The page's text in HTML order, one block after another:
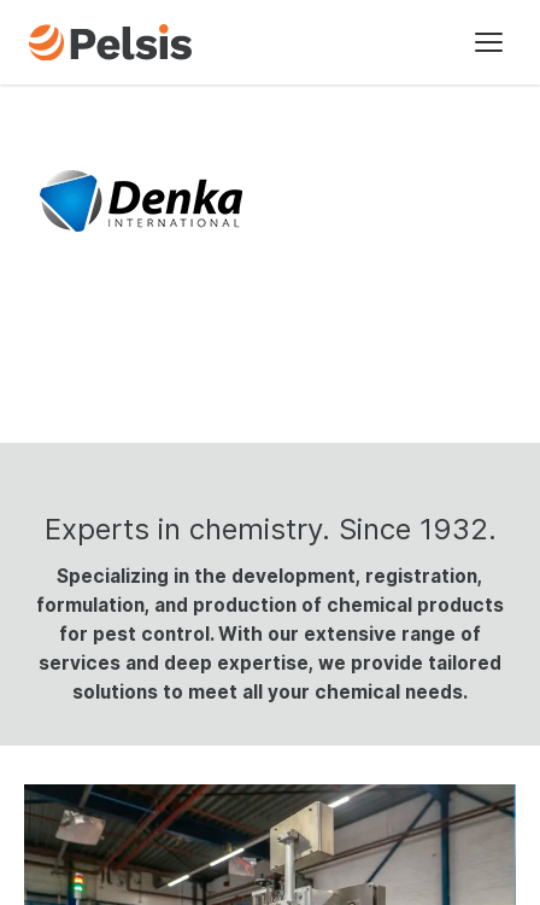
Les secteurs
Contactez-nous
UK - English
Deutsch
Español
English - US
Experts in chemistry. Since 1932.
Specializing in the development, registration,
formulation, and production of chemical products
for pest control. With our extensive range of
services and deep expertise, we provide tailored
solutions to meet all your chemical needs.